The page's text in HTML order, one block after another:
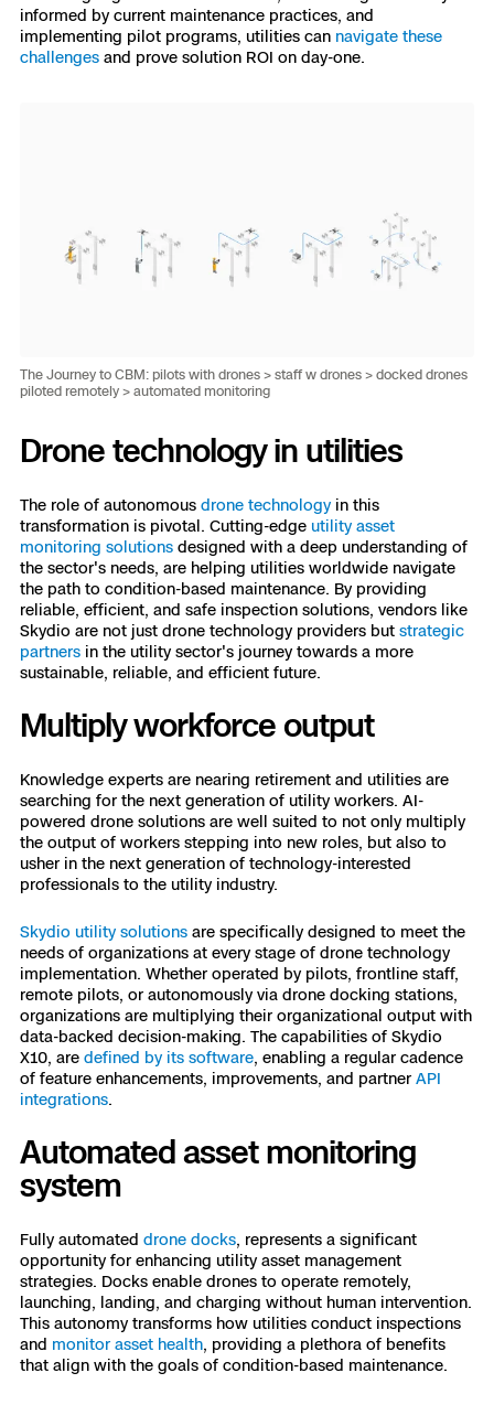
informed by current maintenance practices, and
implementing pilot programs, utilities can navigate these
challenges and prove solution ROI on day-one.
The Journey to CBM: pilots with drones > staff w drones > docked drones
piloted remotely > automated monitoring
Drone technology in utilities
The role of autonomous drone technology in this
transformation is pivotal. Cutting-edge utility asset
monitoring solutions designed with a deep understanding of
the sector's needs, are helping utilities worldwide navigate
the path to condition-based maintenance. By providing
reliable, efficient, and safe inspection solutions, vendors like
Skydio are not just drone technology providers but strategic
partners in the utility sector's journey towards a more
sustainable, reliable, and efficient future.
Multiply workforce output
Knowledge experts are nearing retirement and utilities are
searching for the next generation of utility workers. AI-
powered drone solutions are well suited to not only multiply
the output of workers stepping into new roles, but also to
usher in the next generation of technology-interested
professionals to the utility industry.
Skydio utility solutions are specifically designed to meet the
needs of organizations at every stage of drone technology
implementation. Whether operated by pilots, frontline staff,
remote pilots, or autonomously via drone docking stations,
organizations are multiplying their organizational output with
data-backed decision-making. The capabilities of Skydio
X10, are defined by its software, enabling a regular cadence
of feature enhancements, improvements, and partner API
integrations.
Automated asset monitoring
system
Fully automated drone docks, represents a significant
opportunity for enhancing utility asset management
strategies. Docks enable drones to operate remotely,
launching, landing, and charging without human intervention.
This autonomy transforms how utilities conduct inspections
and monitor asset health, providing a plethora of benefits
that align with the goals of condition-based maintenance.